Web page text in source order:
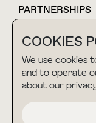
COOKIES
We use cookies
and to operate
about our
PARTNERSHIPS
TERMS &
PRIVACY POLICY